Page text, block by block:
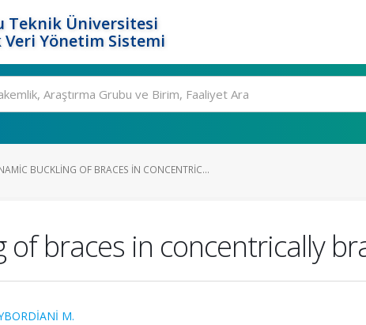
Teknik Üniversitesi
Yönetim Sistemi
BUCKLING OF BRACES IN CONCENTRIC...
of braces in concentrically
M.